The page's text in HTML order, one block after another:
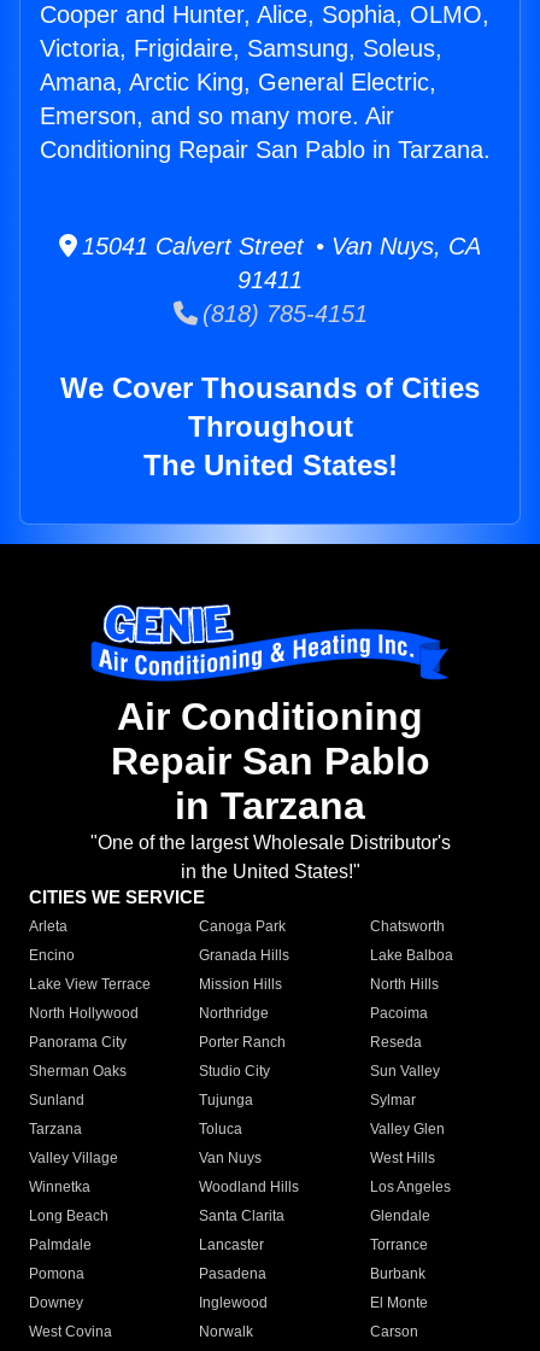
Cooper and Hunter, Alice, Sophia, OLMO,
Victoria, Frigidaire, Samsung, Soleus,
Amana, Arctic King, General Electric,
Emerson, and so many more. Air
Conditioning Repair San Pablo in Tarzana.
15041 Calvert Street • Van Nuys, CA
91411
(818) 785-4151
We Cover Thousands of Cities
Throughout
The United States!
Air Conditioning
Repair San Pablo
in Tarzana
"One of the largest Wholesale Distributor's
in the United States!"
CITIES WE SERVICE
Arleta Canoga Park
Chatsworth
Encino
Granada Hills
Lake Balboa
Lake View Terrace
Mission Hills
North Hills
North Hollywood
Northridge
Pacoima
Panorama City
Porter Ranch
Reseda
Sherman Oaks
Studio City
Sun Valley
Sunland
Tujunga
Sylmar
Tarzana
Toluca
Valley Glen
Valley Village
Van Nuys
West Hills
Winnetka
Woodland Hills
Los Angeles
Long Beach
Santa Clarita
Glendale
Palmdale
Lancaster
Torrance
Pomona
Pasadena
Burbank
Downey
Inglewood
El Monte
West Covina
Norwalk
Carson